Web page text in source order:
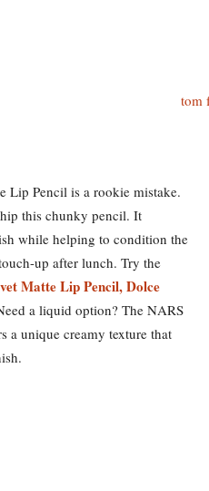
Lip Pencil is a rookie mistake.
this chunky pencil. It
while helping to condition the
up after lunch. Try the
Matte Lip Pencil, Dolce
a liquid option? The NARS
a unique creamy texture that